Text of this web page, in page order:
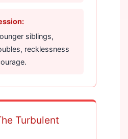
siblings,
recklessness
Turbulent